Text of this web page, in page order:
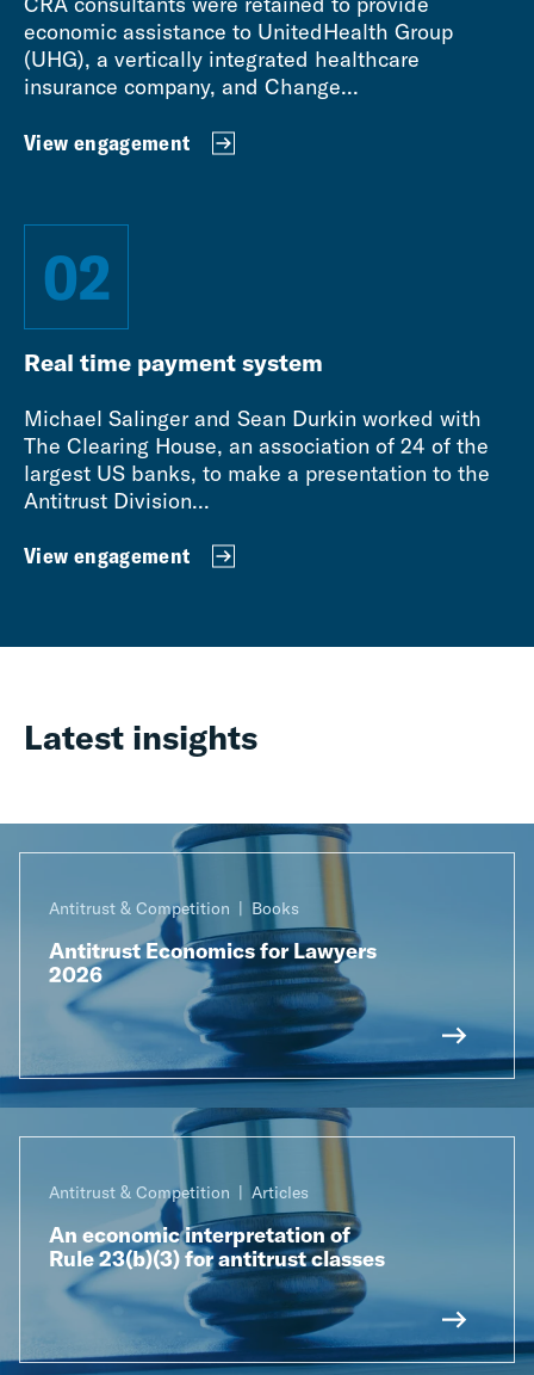
economic assistance to UnitedHealth Group
(UHG), a vertically integrated healthcare
insurance company, and Change...
View engagement
02
Real time payment system
Michael Salinger and Sean Durkin worked with
The Clearing House, an association of 24 of the
largest US banks, to make a presentation to the
Antitrust Division...
View engagement
Latest insights
Antitrust & Competition Books
Antitrust Economics for Lawyers
2026
Antitrust & Competition Articles
An economic interpretation of
Rule 23(b)(3) for antitrust classes